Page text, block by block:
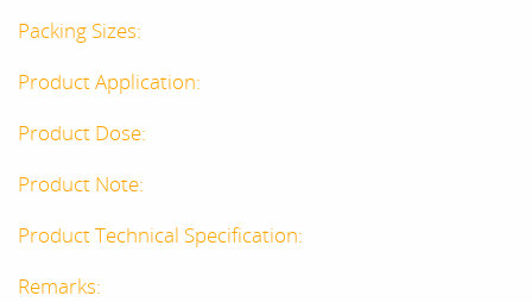
Packing Sizes:
Product Application:
Product Dose:
Product Note:
Product Technical Specification:
Remarks: